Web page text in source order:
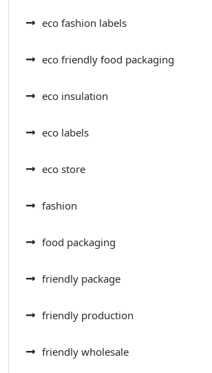
eco fashion labels
eco friendly food packaging
eco insulation
eco labels
eco store
fashion
food packaging
friendly package
friendly production
friendly wholesale